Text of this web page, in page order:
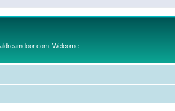
Welcome